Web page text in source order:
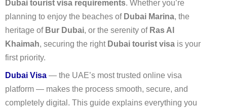
Dubai tourist visa requirements. Whether you’re
planning to enjoy the beaches of Dubai Marina, the
heritage of Bur Dubai, or the serenity of Ras Al
Khaimah, securing the right Dubai tourist visa is your
first priority.
Dubai Visa — the UAE’s most trusted online visa
platform — makes the process smooth, secure, and
completely digital. This guide explains everything you